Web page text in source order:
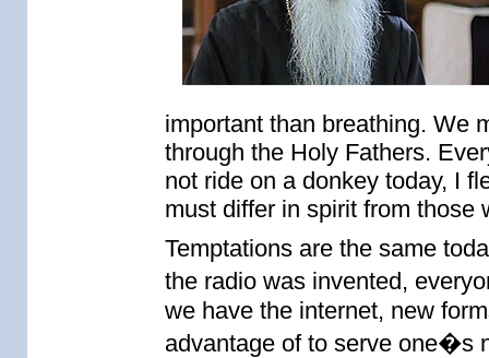
important than breathing. We
through the Holy Fathers.
not ride on a donkey today, I
must differ in spirit from those
Temptations are the same
the radio was invented,
we have the internet, new
advantage of to serve one�s